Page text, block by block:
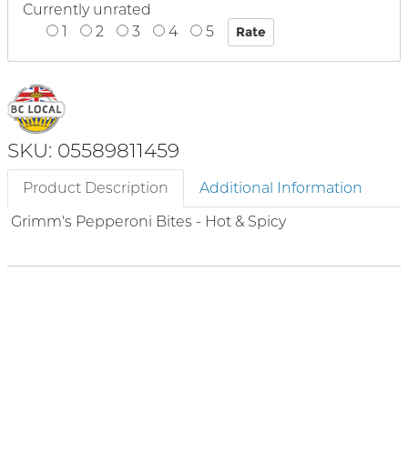
Currently unrated
1
2 3 4 5
SKU: 05589811459
Product Description
Additional Information
Grimm's Pepperoni Bites - Hot & Spicy